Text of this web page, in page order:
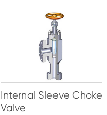
Internal Sleeve Choke
Valve